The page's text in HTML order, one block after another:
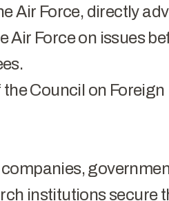
Air Force, directly
Air Force on issues
Council on Foreign
institutions secure